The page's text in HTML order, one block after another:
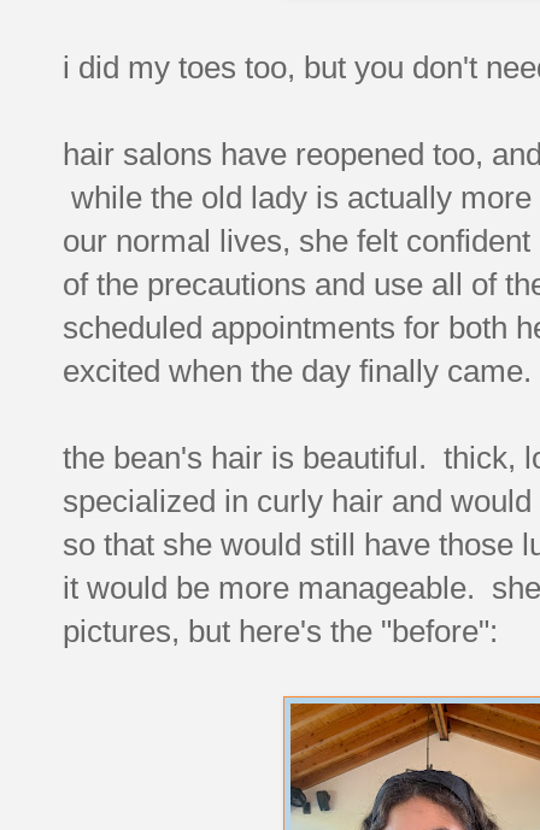
i did my toes too, but you don't
hair salons have reopened too,
while the old lady is actually
our normal lives, she felt
of the precautions and use all of
scheduled appointments for both
excited when the day finally came.
the bean's hair is beautiful. thick,
specialized in curly hair and
so that she would still have those
it would be more manageable.
pictures, but here's the "before":